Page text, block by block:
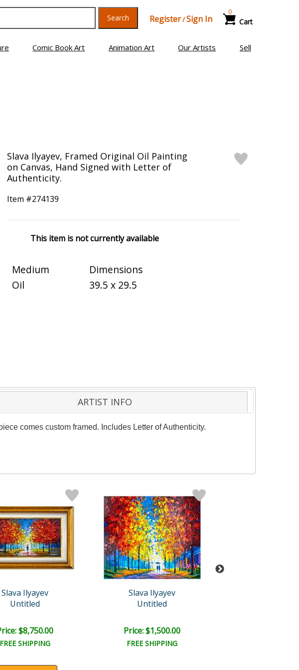
Search Register/Sign In Cart
0
Comic Book Art Animation Art Our Artists Sell
Slava Ilyayev, Framed Original Oil Painting
on Canvas, Hand Signed with Letter of
Authenticity.
Item #274139
This item is not currently available
Medium
Oil
Dimensions
39.5 x 29.5
ARTIST INFO
comes custom framed. Includes Letter of Authenticity.
Slava Ilyayev
Untitled
$8,750.00
FREE SHIPPING
Slava Ilyayev
Untitled
Price: $1,500.00
FREE SHIPPING